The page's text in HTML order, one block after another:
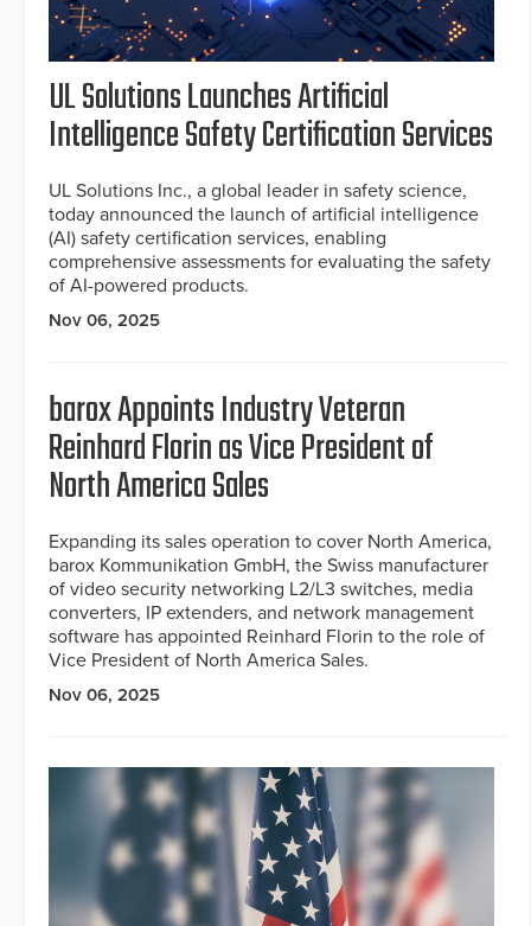
UL Solutions Launches Artificial
Intelligence Safety Certification Services
UL Solutions Inc., a global leader in safety science,
today announced the launch of artificial intelligence
(AI) safety certification services, enabling
comprehensive assessments for evaluating the safety
of AI-powered products.
Nov 06, 2025
barox Appoints Industry Veteran
Reinhard Florin as Vice President of
North America Sales
Expanding its sales operation to cover North America,
barox Kommunikation GmbH, the Swiss manufacturer
of video security networking L2/L3 switches, media
converters, IP extenders, and network management
software has appointed Reinhard Florin to the role of
Vice President of North America Sales.
Nov 06, 2025